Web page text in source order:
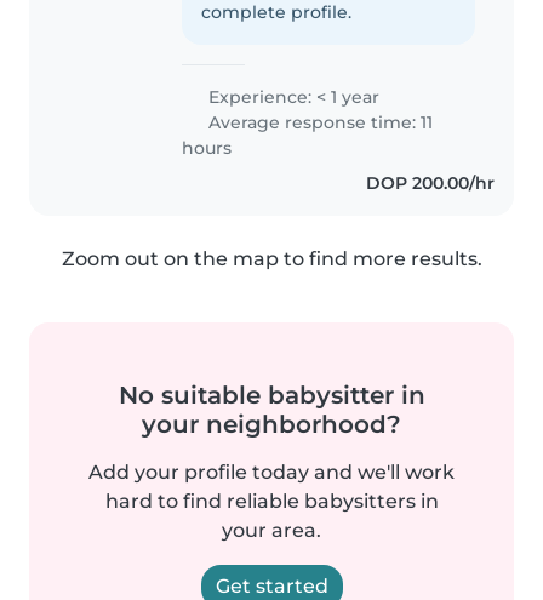
complete profile.
Experience: < 1 year
Average response time: 11
hours
DOP 200.00/hr
Zoom out on the map to find more results.
No suitable babysitter in
your neighborhood?
Add your profile today and we'll work
hard to find reliable babysitters in
your area.
Get started